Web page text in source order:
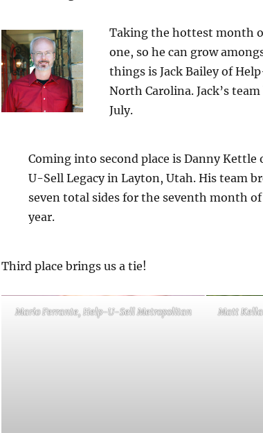
Taking the hottest month
one, so he can grow
things is Jack Bailey of
North Carolina. Jack’s
July.
Coming into second place is Danny Kettle
U-Sell Legacy in Layton, Utah. His team
seven total sides for the seventh month
year.
Third place brings us a tie!
Mario Ferrante, Help-U-Sell Metropolitan Matt